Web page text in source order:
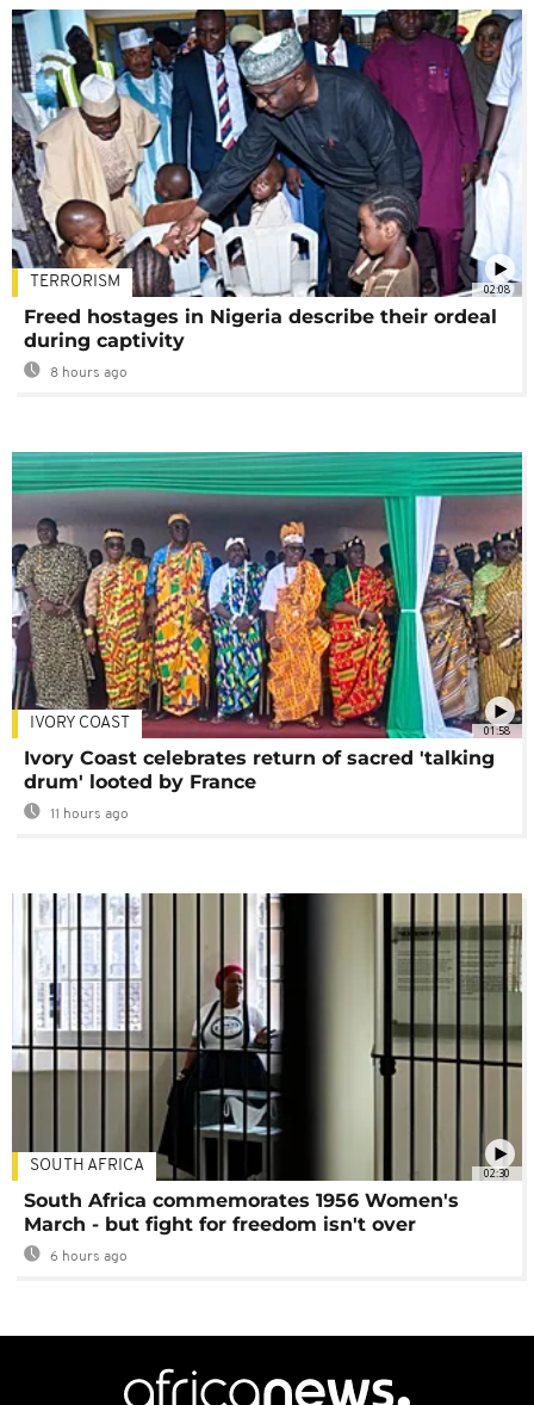
02:08
TERRORISM
Freed hostages in Nigeria describe their ordeal
during captivity
8 hours ago
01:58
IVORY COAST
Ivory Coast celebrates return of sacred 'talking
drum' looted by France
11 hours ago
02:30
SOUTH AFRICA
South Africa commemorates 1956 Women's
March - but fight for freedom isn't over
6 hours ago